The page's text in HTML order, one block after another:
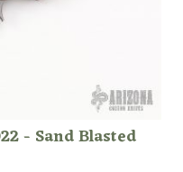
- Sand Blasted